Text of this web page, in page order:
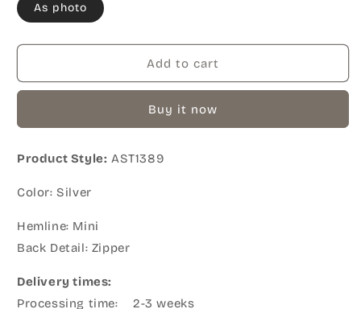
As photo
Add to cart
Buy it now
Product Style: AST1389
Color: Silver
Hemline: Mini
Back Detail: Zipper
Delivery times:
Processing time: 2-3 weeks